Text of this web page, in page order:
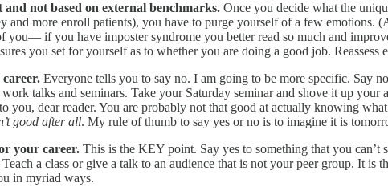
not based on external benchmarks. Once you decide what the
more enroll patients), you have to purge yourself of a few emotions.
if you have imposter syndrome you better read so much and
you set for yourself as to whether you are doing a good job. Reassess
Everyone tells you to say no. I am going to be more specific. Say
talks and seminars. Take your Saturday seminar and shove it up
dear reader. You are probably not that good at actually knowing
good after all. My rule of thumb to say yes or no is to imagine it is
your career. This is the KEY point. Say yes to something that you
a class or give a talk to an audience that is not your peer group. It
in myriad ways.